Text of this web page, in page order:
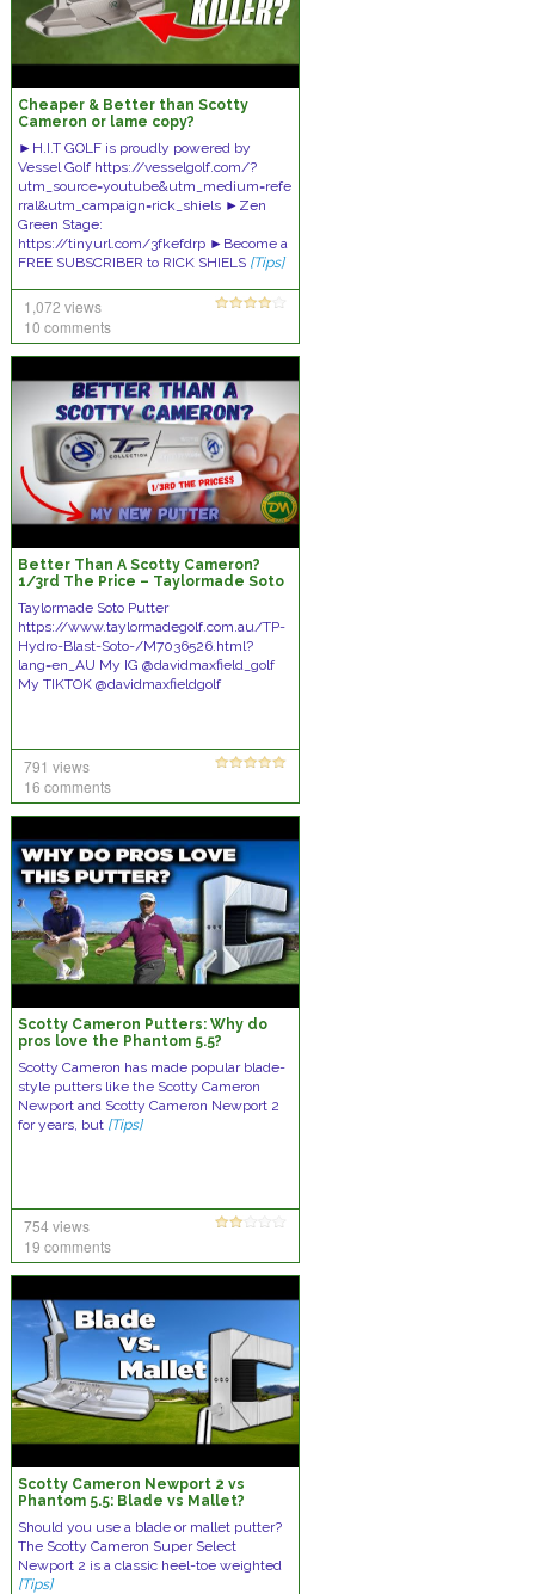
Cheaper & Better than Scotty
Cameron or lame copy?
►H.I.T GOLF is proudly powered by
Vessel Golf https://vesselgolf.com/?
utm_source=youtube&utm_medium=refe
rral&utm_campaign=rick_shiels ►Zen
Green Stage:
https://tinyurl.com/3fkefdrp ►Become a
FREE SUBSCRIBER to RICK SHIELS [Tips]
1,072 views
10 comments
Better Than A Scotty Cameron?
1/3rd The Price – Taylormade Soto
Taylormade Soto Putter
https://www.taylormadegolf.com.au/TP-
Hydro-Blast-Soto-/M7036526.html?
lang=en_AU My IG @davidmaxfield_golf
My TIKTOK @davidmaxfieldgolf
791 views
16 comments
Scotty Cameron Putters: Why do
pros love the Phantom 5.5?
Scotty Cameron has made popular blade-
style putters like the Scotty Cameron
Newport and Scotty Cameron Newport 2
for years, but [Tips]
754 views
19 comments
Scotty Cameron Newport 2 vs
Phantom 5.5: Blade vs Mallet?
Should you use a blade or mallet putter?
The Scotty Cameron Super Select
Newport 2 is a classic heel-toe weighted
[Tips]